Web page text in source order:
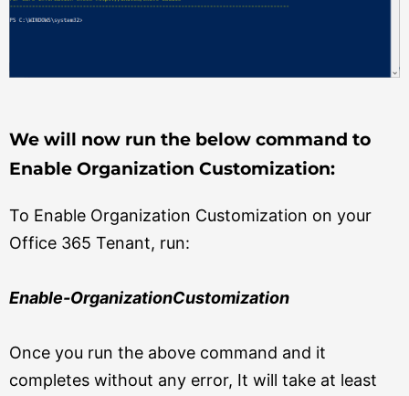
We will now run the below command to
Enable Organization Customization:
To Enable Organization Customization on your
Office 365 Tenant, run:
Enable-OrganizationCustomization
Once you run the above command and it
completes without any error, It will take at least